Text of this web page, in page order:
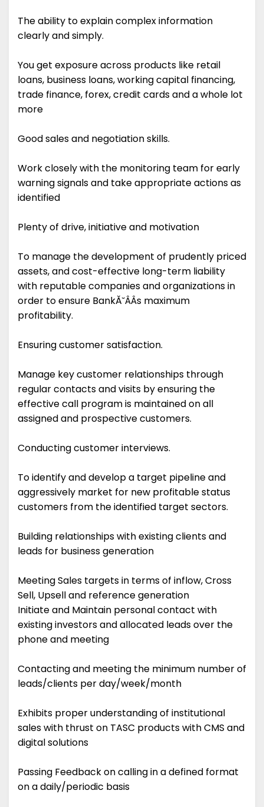
The ability to explain complex information
clearly and simply.
You get exposure across products like retail
loans, business loans, working capital financing,
trade finance, forex, credit cards and a whole lot
more
Good sales and negotiation skills.
Work closely with the monitoring team for early
warning signals and take appropriate actions as
identified
Plenty of drive, initiative and motivation
To manage the development of prudently priced
assets, and cost-effective long-term liability
with reputable companies and organizations in
order to ensure BankĂ˘ÂÂs maximum
profitability.
Ensuring customer satisfaction.
Manage key customer relationships through
regular contacts and visits by ensuring the
effective call program is maintained on all
assigned and prospective customers.
Conducting customer interviews.
To identify and develop a target pipeline and
aggressively market for new profitable status
customers from the identified target sectors.
Building relationships with existing clients and
leads for business generation
Meeting Sales targets in terms of inflow, Cross
Sell, Upsell and reference generation
Initiate and Maintain personal contact with
existing investors and allocated leads over the
phone and meeting
Contacting and meeting the minimum number of
leads/clients per day/week/month
Exhibits proper understanding of institutional
sales with thrust on TASC products with CMS and
digital solutions
Passing Feedback on calling in a defined format
on a daily/periodic basis